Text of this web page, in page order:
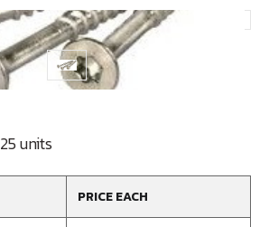
25 units
PRICE EACH